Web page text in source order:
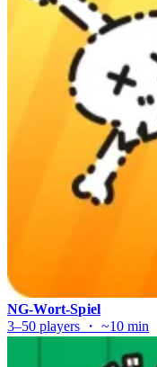
NG-Wort-Spiel
3–50 players ・ ~10 min